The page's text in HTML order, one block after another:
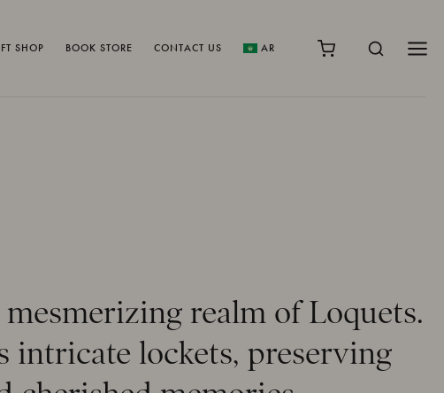
SHOP BOOK STORE CONTACT US AR
realm of Loquets.
intricate lockets, preserving